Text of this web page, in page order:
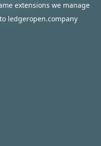
extensions we manage
ledgeropen.company